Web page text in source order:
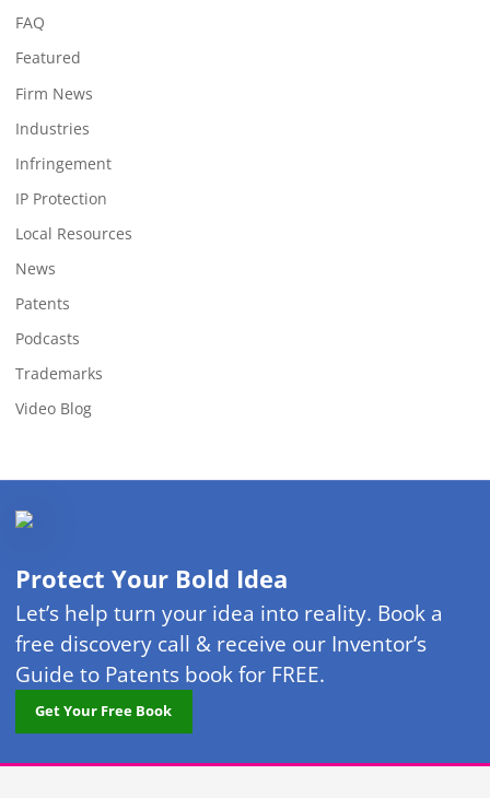
FAQ
Featured
Firm News
Industries
Infringement
IP Protection
Local Resources
News
Patents
Podcasts
Trademarks
Video Blog
Protect Your Bold Idea
Let’s help turn your idea into reality. Book a
free discovery call & receive our Inventor’s
Guide to Patents book for FREE.
Get Your Free Book